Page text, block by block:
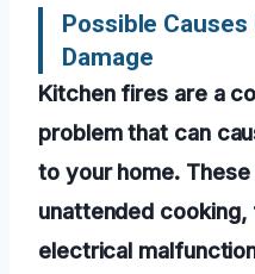
Possible
Damage
Kitchen fires are a
problem that can
to your home.
unattended
electrical